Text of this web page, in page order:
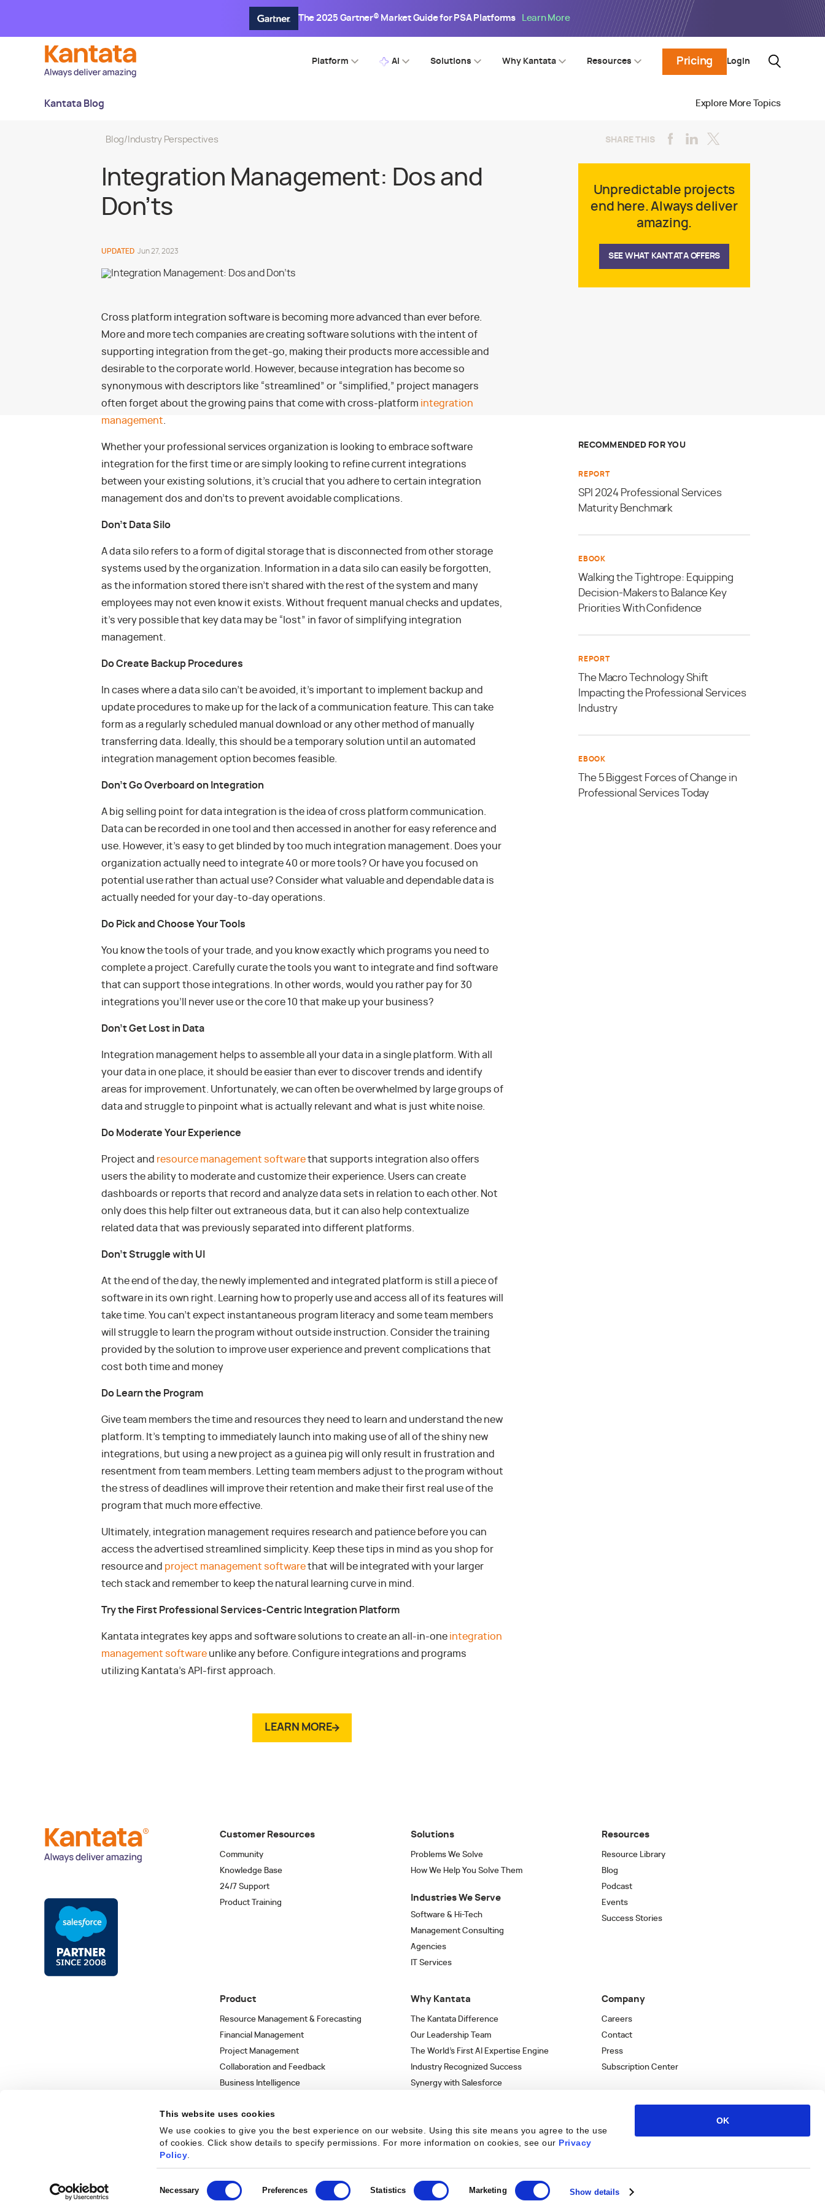
This website uses cookies
We use cookies to give you the best experience on our website. Using this site means you agree to the use
of cookies. Click show details to specify permissions. For more information on cookies, see our Privacy
Policy.
Selection
Necessary Preferences Statistics Marketing Show details
OK
The 2025 Gartner® Market Guide for PSA Platforms Learn More
Platform AI Solutions Why Kantata Resources Pricing Login
Kantata Blog Explore More Topics
Blog/ Industry Perspectives SHARE THIS
Integration Management: Dos and
Don’ts
UPDATED Jun 27, 2023
Cross platform integration software is becoming more advanced than ever before.
More and more tech companies are creating software solutions with the intent of
supporting integration from the get-go, making their products more accessible and
desirable to the corporate world. However, because integration has become so
synonymous with descriptors like “streamlined” or “simplified,” project managers
often forget about the growing pains that come with cross-platform integration
management
Whether your professional services organization is looking to embrace software
integration for the first time or are simply looking to refine current integrations
between your existing solutions, it’s crucial that you adhere to certain integration
management dos and don’ts to prevent avoidable complications.
Don’t Data Silo
A data silo refers to a form of digital storage that is disconnected from other storage
systems used by the organization. Information in a data silo can easily be forgotten,
as the information stored there isn’t shared with the rest of the system and many
employees may not even know it exists. Without frequent manual checks and updates,
it’s very possible that key data may be “lost” in favor of simplifying integration
management.
Do Create Backup Procedures
In cases where a data silo can’t be avoided, it’s important to implement backup and
update procedures to make up for the lack of a communication feature. This can take
form as a regularly scheduled manual download or any other method of manually
transferring data. Ideally, this should be a temporary solution until an automated
integration management option becomes feasible.
Don’t Go Overboard on Integration
A big selling point for data integration is the idea of cross platform communication.
Data can be recorded in one tool and then accessed in another for easy reference and
use. However, it’s easy to get blinded by too much integration management. Does your
organization actually need to integrate 40 or more tools? Or have you focused on
potential use rather than actual use? Consider what valuable and dependable data is
actually needed for your day-to-day operations.
Do Pick and Choose Your Tools
You know the tools of your trade, and you know exactly which programs you need to
complete a project. Carefully curate the tools you want to integrate and find software
that can support those integrations. In other words, would you rather pay for 30
integrations you’ll never use or the core 10 that make up your business?
Don’t Get Lost in Data
Integration management helps to assemble all your data in a single platform. With all
your data in one place, it should be easier than ever to discover trends and identify
areas for improvement. Unfortunately, we can often be overwhelmed by large groups of
data and struggle to pinpoint what is actually relevant and what is just white noise.
Do Moderate Your Experience
Project and resource management softwarethat supports integration also offers
users the ability to moderate and customize their experience. Users can create
dashboards or reports that record and analyze data sets in relation to each other. Not
only does this help filter out extraneous data, but it can also help contextualize
related data that was previously separated into different platforms.
Don’t Struggle with UI
At the end of the day, the newly implemented and integrated platform is still a piece of
software in its own right. Learning how to properly use and access all of its features will
take time. You can’t expect instantaneous program literacy and some team members
will struggle to learn the program without outside instruction. Consider the training
provided by the solution to improve user experience and prevent complications that
cost both time and money
Do Learn the Program
Give team members the time and resources they need to learn and understand the new
platform. It’s tempting to immediately launch into making use of all of the shiny new
integrations, but using a new project as a guinea pig will only result in frustration and
resentment from team members. Letting team members adjust to the program without
the stress of deadlines will improve their retention and make their first real use of the
program that much more effective.
Ultimately, integration management requires research and patience before you can
access the advertised streamlined simplicity. Keep these tips in mind as you shop for
resource and project management softwarethat will be integrated with your larger
tech stack and remember to keep the natural learning curve in mind.
Try the First Professional Services-Centric Integration Platform
Kantata integrates key apps and software solutions to create an all-in-one integration
management softwareunlike any before. Configure integrations and programs
utilizing Kantata’s API-first approach.
LEARN MORE
Unpredictable projects
end here. Always deliver
amazing.
SEE WHAT KANTATA OFFERS
RECOMMENDED FOR YOU
REPORT
SPI 2024 Professional Services
Maturity Benchmark
EBOOK
Walking the Tightrope: Equipping
Decision-Makers to Balance Key
Priorities With Confidence
REPORT
The Macro Technology Shift
Impacting the Professional Services
Industry
EBOOK
The 5 Biggest Forces of Change in
Professional Services Today
Get the latest articles in your inbox. SUBSCRIBE NOW
Customer Resources
Community
Knowledge Base
24/7 Support
Product Training
Solutions
Problems We Solve
How We Help You Solve Them
Industries We Serve
Software & Hi-Tech
Management Consulting
Agencies
IT Services
Resources
Resource Library
Blog
Podcast
Events
Success Stories
Product
Resource Management & Forecasting
Financial Management
Project Management
Collaboration and Feedback
Business Intelligence
Why Kantata
The Kantata Difference
Our Leadership Team
The World’s First AI Expertise Engine
Industry Recognized Success
Synergy with Salesforce
Company
Careers
Contact
Press
Subscription Center
Terms of UseSitemap